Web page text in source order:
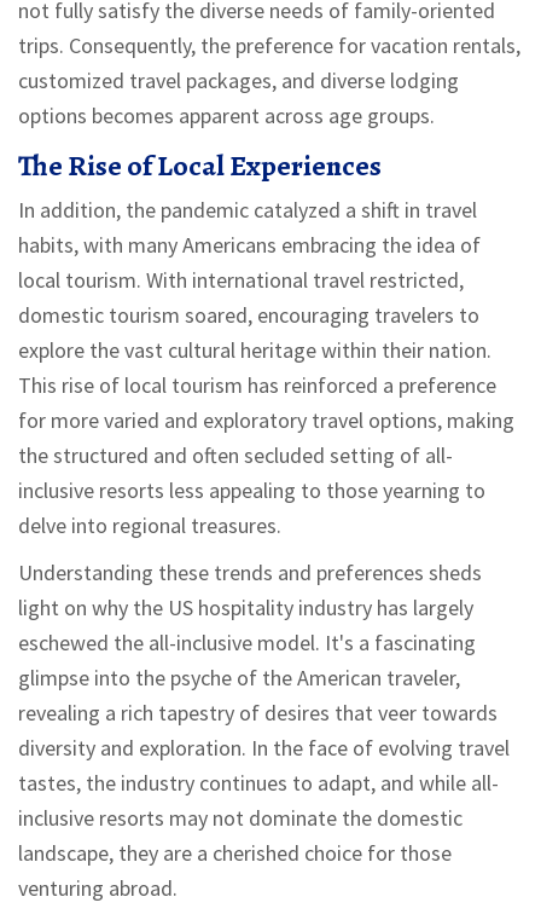
not fully satisfy the diverse needs of family-oriented
trips. Consequently, the preference for vacation rentals,
customized travel packages, and diverse lodging
options becomes apparent across age groups.
The Rise of Local Experiences
In addition, the pandemic catalyzed a shift in travel
habits, with many Americans embracing the idea of
local tourism. With international travel restricted,
domestic tourism soared, encouraging travelers to
explore the vast cultural heritage within their nation.
This rise of local tourism has reinforced a preference
for more varied and exploratory travel options, making
the structured and often secluded setting of all-
inclusive resorts less appealing to those yearning to
delve into regional treasures.
Understanding these trends and preferences sheds
light on why the US hospitality industry has largely
eschewed the all-inclusive model. It's a fascinating
glimpse into the psyche of the American traveler,
revealing a rich tapestry of desires that veer towards
diversity and exploration. In the face of evolving travel
tastes, the industry continues to adapt, and while all-
inclusive resorts may not dominate the domestic
landscape, they are a cherished choice for those
venturing abroad.